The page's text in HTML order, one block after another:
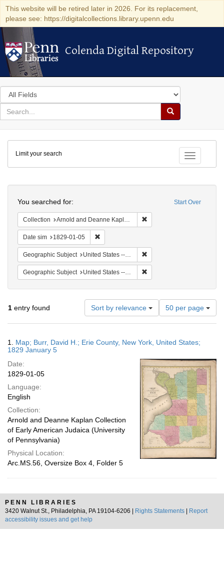
This website will be retired later in 2026. For its replacement,
please see: https://digitalcollections.library.upenn.edu
Colenda Digital Repository
Colenda Digital Repository
Search
in
for
search
Search
Colenda
Digital
Repository
Toggle
Limit your search
Start Over
You searched for:
Collection Arnold and Deanne Kaplan Collection of Early American Judaica (University of Pennsylvania)
Date sim 1829-01-05
Geographic Subject United States -- New York
Geographic Subject United States -- New York -- Erie County
1 entry found Sort by relevance
Number
of
results
display
page
50 per page
Results
1. Map; Burr, David H.; Erie County, New York, United States;
1829 January 5
Date:
1829-01-05
Language:
English
Collection:
Arnold and Deanne Kaplan Collection
of Early American Judaica (University
of Pennsylvania)
Physical Location:
Arc.MS.56, Oversize Box 4, Folder 5
PENN LIBRARIES
3420 Walnut St., Philadelphia, PA 19104-6206 |
Rights Statements
Report
accessibility issues and get help